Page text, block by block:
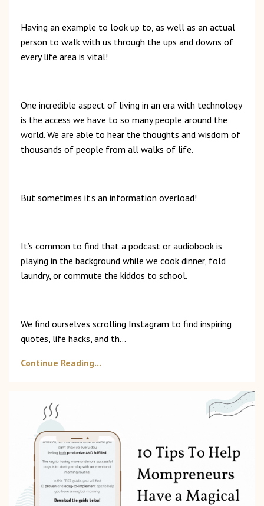
Having an example to look up to, as well as an actual
person to walk with us through the ups and downs of
every life area is vital!
One incredible aspect of living in an era with technology
is the access we have to so many people around the
world. We are able to hear the thoughts and wisdom of
thousands of people from all walks of life.
But sometimes it’s an information overload!
It’s common to find that a podcast or audiobook is
playing in the background while we cook dinner, fold
laundry, or commute the kiddos to school.
We find ourselves scrolling Instagram to find inspiring
quotes, life hacks, and th...
Continue Reading...